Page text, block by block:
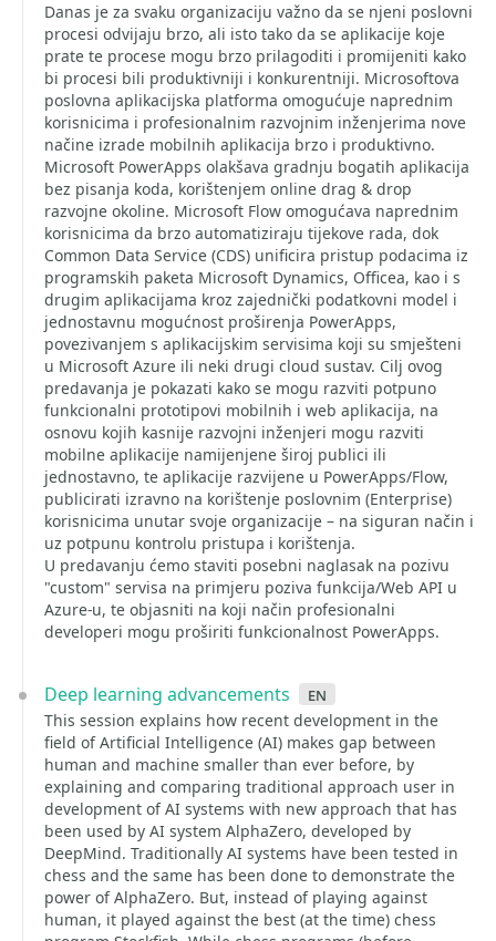
Danas je za svaku organizaciju važno da se njeni poslovni
procesi odvijaju brzo, ali isto tako da se aplikacije koje
prate te procese mogu brzo prilagoditi i promijeniti kako
bi procesi bili produktivniji i konkurentniji. Microsoftova
poslovna aplikacijska platforma omogućuje naprednim
korisnicima i profesionalnim razvojnim inženjerima nove
načine izrade mobilnih aplikacija brzo i produktivno.
Microsoft PowerApps olakšava gradnju bogatih aplikacija
bez pisanja koda, korištenjem online drag & drop
razvojne okoline. Microsoft Flow omogućava naprednim
korisnicima da brzo automatiziraju tijekove rada, dok
Common Data Service (CDS) unificira pristup podacima iz
programskih paketa Microsoft Dynamics, Officea, kao i s
drugim aplikacijama kroz zajednički podatkovni model i
jednostavnu mogućnost proširenja PowerApps,
povezivanjem s aplikacijskim servisima koji su smješteni
u Microsoft Azure ili neki drugi cloud sustav. Cilj ovog
predavanja je pokazati kako se mogu razviti potpuno
funkcionalni prototipovi mobilnih i web aplikacija, na
osnovu kojih kasnije razvojni inženjeri mogu razviti
mobilne aplikacije namijenjene široj publici ili
jednostavno, te aplikacije razvijene u PowerApps/Flow,
publicirati izravno na korištenje poslovnim (Enterprise)
korisnicima unutar svoje organizacije – na siguran način i
uz potpunu kontrolu pristupa i korištenja.
U predavanju ćemo staviti posebni naglasak na pozivu
"custom" servisa na primjeru poziva funkcija/Web API u
Azure-u, te objasniti na koji način profesionalni
developeri mogu proširiti funkcionalnost PowerApps.
Deep learning advancements en
This session explains how recent development in the
field of Artificial Intelligence (AI) makes gap between
human and machine smaller than ever before, by
explaining and comparing traditional approach user in
development of AI systems with new approach that has
been used by AI system AlphaZero, developed by
DeepMind. Traditionally AI systems have been tested in
chess and the same has been done to demonstrate the
power of AlphaZero. But, instead of playing against
human, it played against the best (at the time) chess